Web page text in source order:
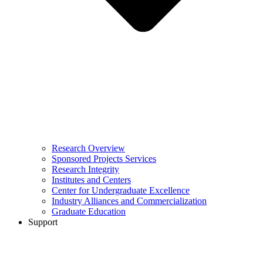
Research Overview
Sponsored Projects Services
Research Integrity
Institutes and Centers
Center for Undergraduate Excellence
Industry Alliances and Commercialization
Graduate Education
Support